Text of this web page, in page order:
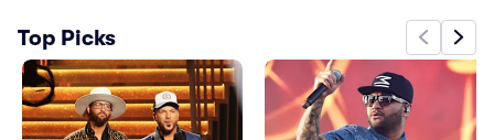
Top Picks